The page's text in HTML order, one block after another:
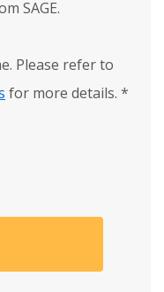
SAGE.
Please refer to
for more details. *